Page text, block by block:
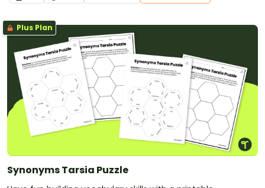
Plus Plan
Synonyms Tarsia Puzzle